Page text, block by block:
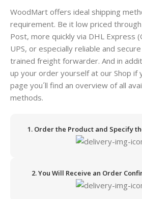
WoodMart offers ideal shipping
requirement. Be it low priced
Post, more quickly via DHL Express
UPS, or especially reliable and
trained freight forwarder. And in
up your order yourself at our Shop if
page you´ll find an overview of all
methods.
1. Order the Product and Specify
2. You Will Receive an Order